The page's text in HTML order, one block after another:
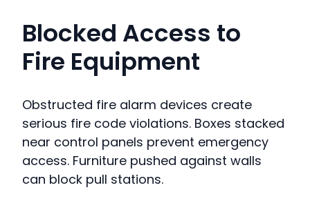
Blocked Access to
Fire Equipment
Obstructed fire alarm devices create
serious fire code violations. Boxes stacked
near control panels prevent emergency
access. Furniture pushed against walls
can block pull stations.